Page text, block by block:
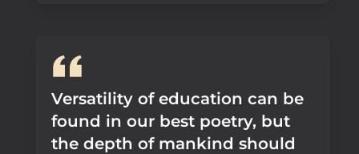
Versatility of education can be
found in our best poetry, but
the depth of mankind should